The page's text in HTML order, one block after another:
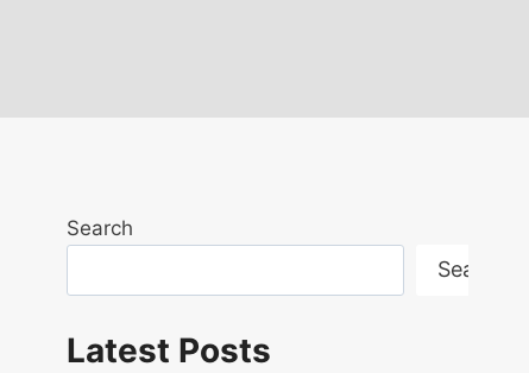
Search
Search
Latest Posts